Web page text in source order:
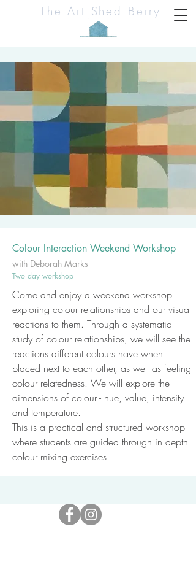
The Art Shed Berry
Colour Interaction Weekend Workshop
with Deborah Marks
Two day workshop
Come and enjoy a weekend workshop
exploring colour relationships and our visual
reactions to them. Through a systematic
study of colour relationships, we will see the
reactions different colours have when
placed next to each other, as well as feeling
colour relatedness. We will explore the
dimensions of colour - hue, value, intensity
and temperature.
This is a practical and structured workshop
where students are guided through in depth
colour mixing exercises.